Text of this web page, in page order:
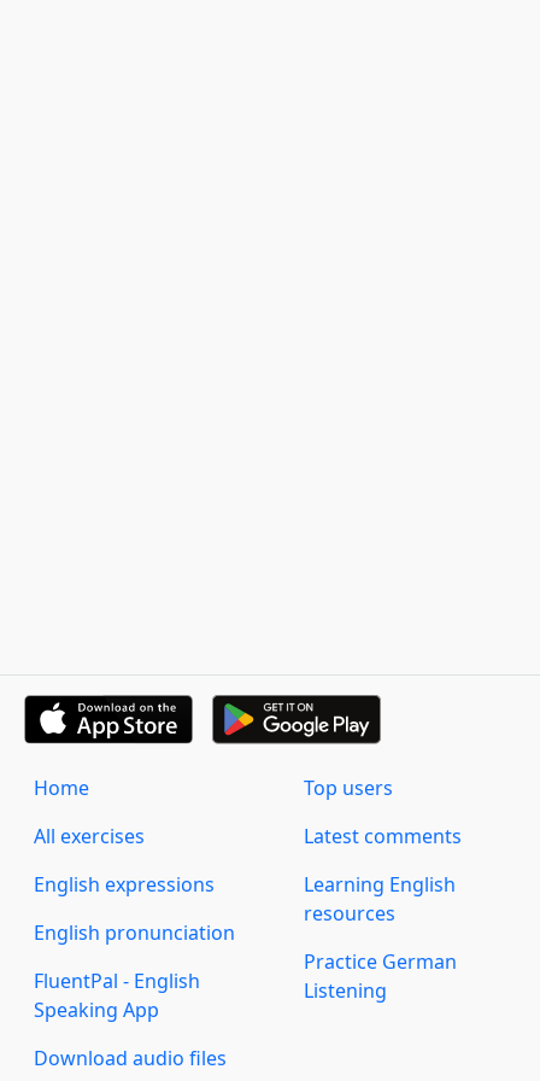
Home
All exercises
English expressions
English pronunciation
FluentPal - English
Speaking App
Download audio files
Top users
Latest comments
Learning English
resources
Practice German
Listening